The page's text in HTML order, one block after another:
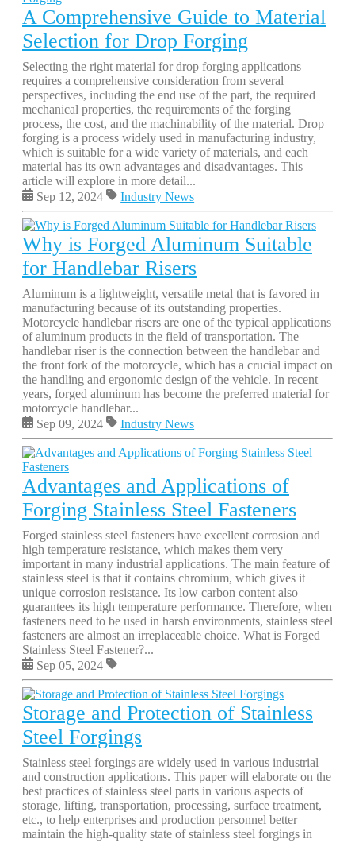
A Comprehensive Guide to Material
Selection for Drop Forging
Selecting the right material for drop forging applications
requires a comprehensive consideration from several
perspectives, including the end use of the part, the required
mechanical properties, the requirements of the forging
process, the cost, and the machinability of the material. Drop
forging is a process widely used in manufacturing industry,
which is suitable for a wide variety of materials, and each
material has its own advantages and disadvantages. This
article will explore in more detail...
Sep 12, 2024
Industry News
Why is Forged Aluminum Suitable
for Handlebar Risers
Aluminum is a lightweight, versatile metal that is favored in
manufacturing because of its outstanding properties.
Motorcycle handlebar risers are one of the typical applications
of aluminum products in the field of transportation. The
handlebar riser is the connection between the handlebar and
the front fork of the motorcycle, which has a crucial impact on
the handling and ergonomic design of the vehicle. In recent
years, forged aluminum has become the preferred material for
motorcycle handlebar...
Sep 09, 2024
Industry News
Advantages and Applications of
Forging Stainless Steel Fasteners
Forged stainless steel fasteners have excellent corrosion and
high temperature resistance, which makes them very
important in many industrial applications. The main feature of
stainless steel is that it contains chromium, which gives it
unique corrosion resistance. Its low carbon content also
guarantees its high temperature performance. Therefore, when
fasteners need to be used in harsh environments, stainless steel
fasteners are almost an irreplaceable choice. What is Forged
Stainless Steel Fastener?...
Sep 05, 2024
Storage and Protection of Stainless
Steel Forgings
Stainless steel forgings are widely used in various industrial
and construction applications. This paper will elaborate on the
best practices of stainless steel parts in various aspects of
storage, lifting, transportation, processing, surface treatment,
etc., to help enterprises and production personnel better
maintain the high-quality state of stainless steel forgings in